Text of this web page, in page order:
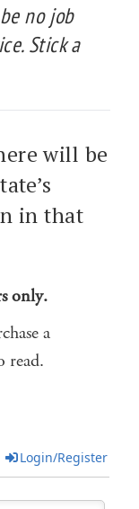
no job
Stick a
will be
in that
only.
a
read.
Login/Register